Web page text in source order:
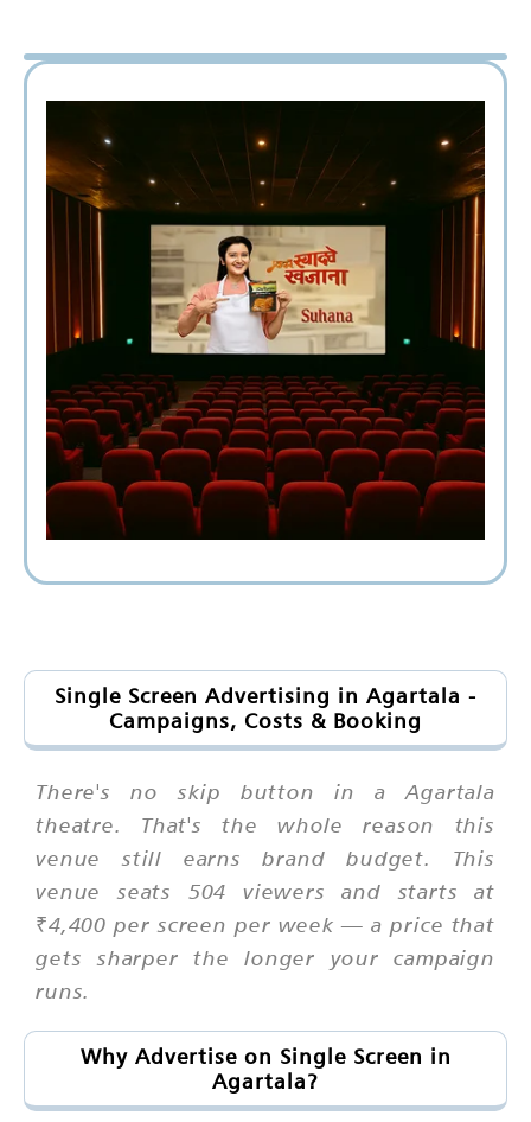
Single Screen Advertising in Agartala -
Campaigns, Costs & Booking
There's no skip button in a Agartala
theatre. That's the whole reason this
venue still earns brand budget. This
venue seats 504 viewers and starts at
₹4,400 per screen per week — a price that
gets sharper the longer your campaign
runs.
Why Advertise on Single Screen in
Agartala?